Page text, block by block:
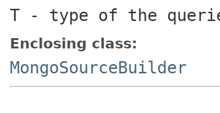
T - type of the
Enclosing class:
MongoSourceBuilder